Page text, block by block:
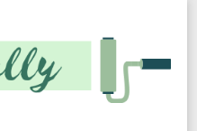
|
Interiors
suggestion. Whether you
looking for home decor
this sit is for you.